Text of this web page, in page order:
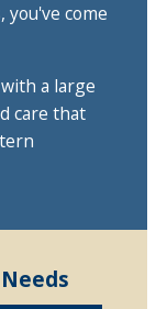
you've come
a large
care that